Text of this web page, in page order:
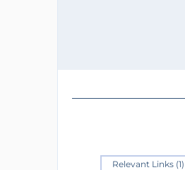
Relevant Links (1)